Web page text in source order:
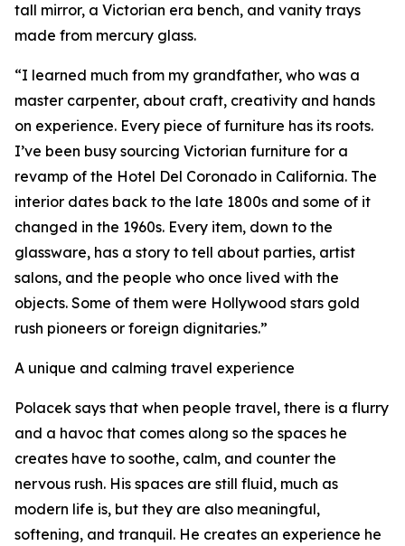
tall mirror, a Victorian era bench, and vanity trays
made from mercury glass.
“I learned much from my grandfather, who was a
master carpenter, about craft, creativity and hands
on experience. Every piece of furniture has its roots.
I’ve been busy sourcing Victorian furniture for a
revamp of the Hotel Del Coronado in California. The
interior dates back to the late 1800s and some of it
changed in the 1960s. Every item, down to the
glassware, has a story to tell about parties, artist
salons, and the people who once lived with the
objects. Some of them were Hollywood stars gold
rush pioneers or foreign dignitaries.”
A unique and calming travel experience
Polacek says that when people travel, there is a flurry
and a havoc that comes along so the spaces he
creates have to soothe, calm, and counter the
nervous rush. His spaces are still fluid, much as
modern life is, but they are also meaningful,
softening, and tranquil. He creates an experience he